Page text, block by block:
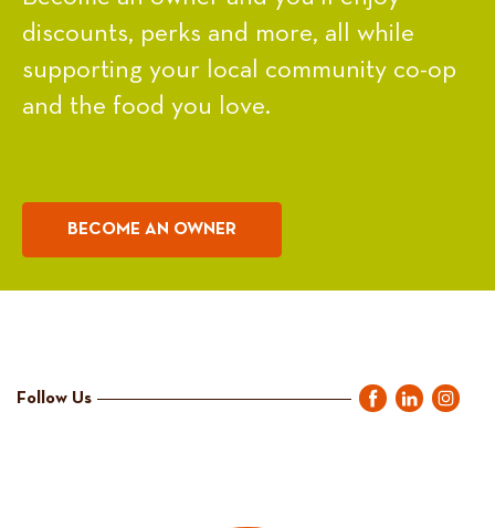
discounts, perks and more, all while
supporting your local community co-op
and the food you love.
BECOME AN OWNER
Follow Us